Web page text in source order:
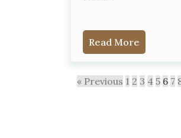
Read More
« Previous 1 2 3 4 5 6 7